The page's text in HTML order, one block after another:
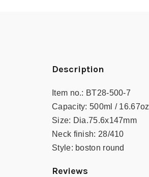
Description
Item no.: BT28-500-7
Capacity: 500ml / 16.67oz
Size: Dia.75.6x147mm
Neck finish: 28/410
Style: boston round
Reviews